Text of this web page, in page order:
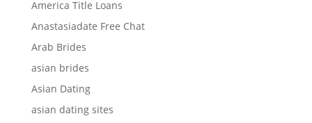
America Title Loans
Anastasiadate Free Chat
Arab Brides
asian brides
Asian Dating
asian dating sites